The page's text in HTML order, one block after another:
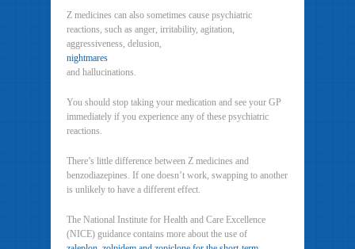
Z medicines can also sometimes cause psychiatric
reactions, such as anger, irritability, agitation,
aggressiveness, delusion,
nightmares
and hallucinations.
You should stop taking your medication and see your GP
immediately if you experience any of these psychiatric
reactions.
There’s little difference between Z medicines and
benzodiazepines. If one doesn’t work, swapping to another
is unlikely to have a different effect.
The National Institute for Health and Care Excellence
(NICE) guidance contains more about the use of